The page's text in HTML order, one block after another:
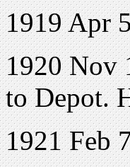
1919 Apr
1920 Nov
to Depot.
1921 Feb